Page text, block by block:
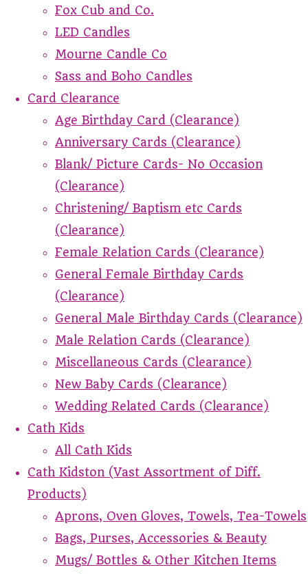
Fox Cub and Co.
LED Candles
Mourne Candle Co
Sass and Boho Candles
Card Clearance
Age Birthday Card (Clearance)
Anniversary Cards (Clearance)
Blank/ Picture Cards- No Occasion
(Clearance)
Christening/ Baptism etc Cards
(Clearance)
Female Relation Cards (Clearance)
General Female Birthday Cards
(Clearance)
General Male Birthday Cards (Clearance)
Male Relation Cards (Clearance)
Miscellaneous Cards (Clearance)
New Baby Cards (Clearance)
Wedding Related Cards (Clearance)
Cath Kids
All Cath Kids
Cath Kidston (Vast Assortment of Diff.
Products)
Aprons, Oven Gloves, Towels, Tea-Towels
Bags, Purses, Accessories & Beauty
Mugs/ Bottles & Other Kitchen Items